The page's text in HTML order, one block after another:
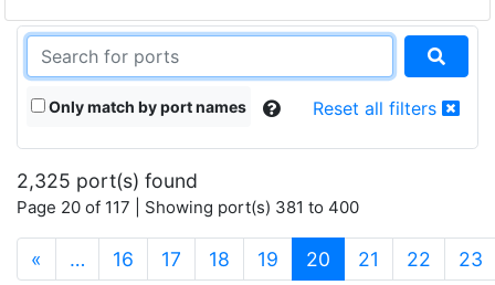
Only match by port names Reset all filters
2,325 port(s) found
Page 20 of 117 | Showing port(s) 381 to 400
« … 16 17 18 19 20 (current)
21 22 23